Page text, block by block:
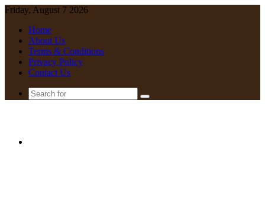
Friday, August 7 2026
Home
About Us
Terms & Conditions
Privacy Policy
Contact Us
Search